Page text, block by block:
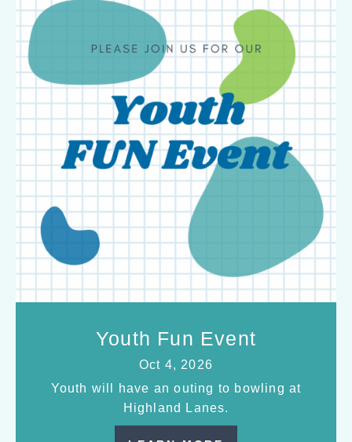
Youth Fun Event
Oct 4, 2026
Youth will have an outing to bowling at
Highland Lanes.